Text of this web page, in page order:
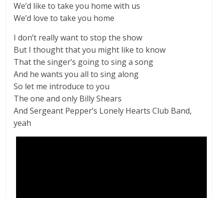
We’d like to take you home with us
We’d love to take you home
I don’t really want to stop the show
But I thought that you might like to know
That the singer’s going to sing a song
And he wants you all to sing along
So let me introduce to you
The one and only Billy Shears
And Sergeant Pepper’s Lonely Hearts Club Band,
yeah